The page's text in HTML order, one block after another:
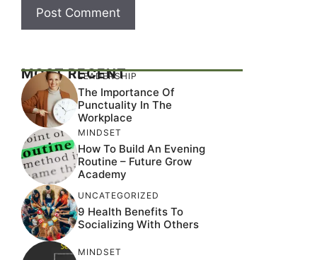
MOST RECENT
LEADERSHIP
The Importance Of
Punctuality In The
Workplace
MINDSET
How To Build An Evening
Routine – Future Grow
Academy
UNCATEGORIZED
9 Health Benefits To
Socializing With Others
MINDSET